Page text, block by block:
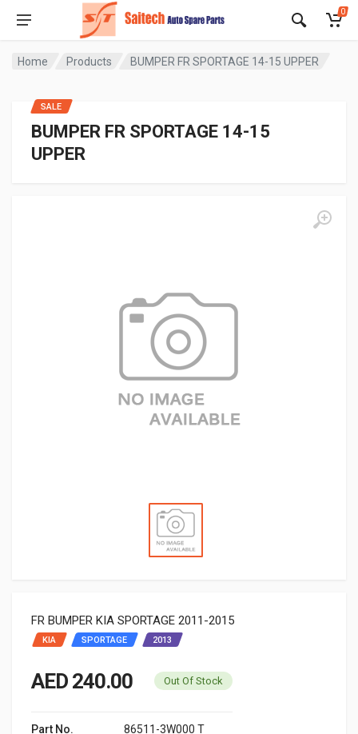
0
Home Products BUMPER FR SPORTAGE 14-15 UPPER
BUMPER FR SPORTAGE 14-15
UPPER
FR BUMPER KIA SPORTAGE 2011-2015
KIA SPORTAGE 2013
SALE
AED 240.00 Out Of Stock
Part No.
86511-3W000 T